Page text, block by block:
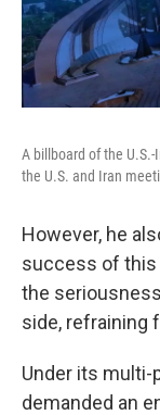
A billboard of the
the U.S. and Iran
However, he
success of this
the
side, refraining
Under its multi-
demanded an